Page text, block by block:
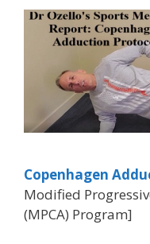
Copenhagen
Modified
(MPCA) Program]